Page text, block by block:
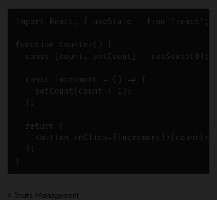
import React, { useState } from 'react';
function Counter() {
  const [count, setCount] = useState(0);
  const increment = () => {
    setCount(count + 1);
  };
  return (
<button onClick={increment}>{count}</
  );
}
4. State Management: